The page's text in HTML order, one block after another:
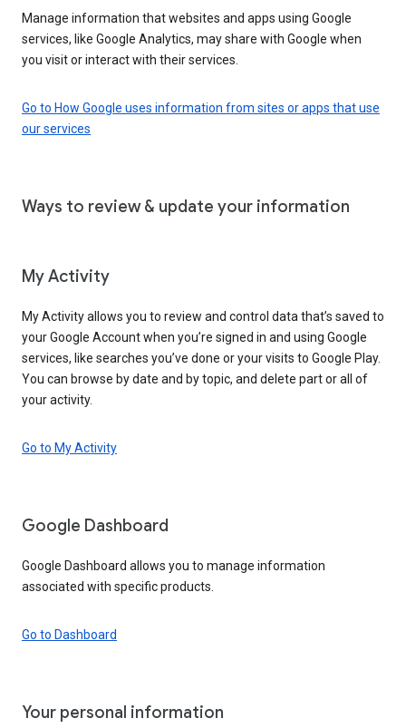
Manage information that websites and apps using Google
services, like Google Analytics, may share with Google when
you visit or interact with their services.
Go to How Google uses information from sites or apps that use
our services
Ways to review & update your information
My Activity
My Activity allows you to review and control data that’s saved to
your Google Account when you’re signed in and using Google
services, like searches you’ve done or your visits to Google Play.
You can browse by date and by topic, and delete part or all of
your activity.
Go to My Activity
Google Dashboard
Google Dashboard allows you to manage information
associated with specific products.
Go to Dashboard
Your personal information